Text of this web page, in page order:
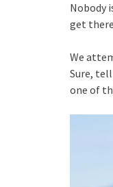
Nobody
get
We
Sure,
one of